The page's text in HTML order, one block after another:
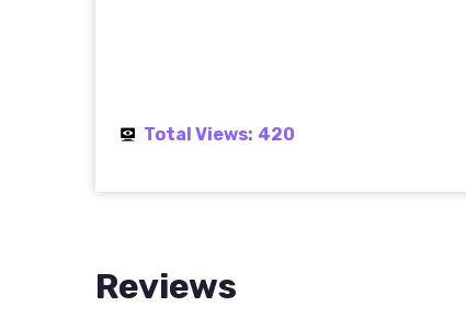
Total Views: 420
Reviews